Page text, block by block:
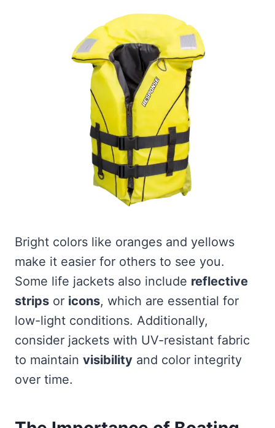
Bright colors like oranges and yellows
make it easier for others to see you.
Some life jackets also include reflective
strips or icons, which are essential for
low-light conditions. Additionally,
consider jackets with UV-resistant fabric
to maintain visibility and color integrity
over time.